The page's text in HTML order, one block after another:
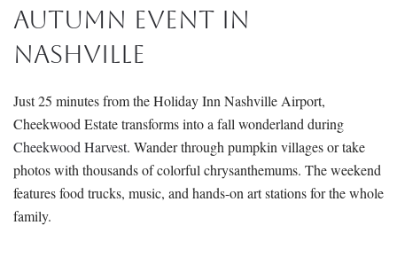
Autumn Event in
Nashville
Just 25 minutes from the Holiday Inn Nashville Airport,
Cheekwood Estate transforms into a fall wonderland during
Cheekwood Harvest. Wander through pumpkin villages or take
photos with thousands of colorful chrysanthemums. The weekend
features food trucks, music, and hands-on art stations for the whole
family.